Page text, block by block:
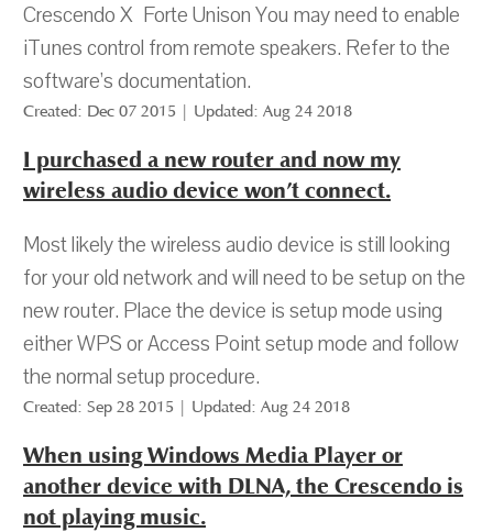
Crescendo X Forte Unison You may need to enable
iTunes control from remote speakers. Refer to the
software’s documentation.
Created: Dec 07 2015 | Updated: Aug 24 2018
I purchased a new router and now my
wireless audio device won’t connect.
Most likely the wireless audio device is still looking
for your old network and will need to be setup on the
new router. Place the device is setup mode using
either WPS or Access Point setup mode and follow
the normal setup procedure.
Created: Sep 28 2015 | Updated: Aug 24 2018
When using Windows Media Player or
another device with DLNA, the Crescendo is
not playing music.